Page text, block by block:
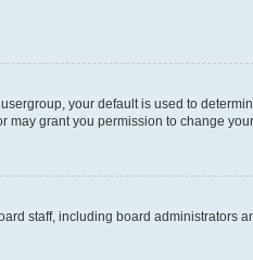
your default is used to
may grant you permission to change
staff, including board administrators